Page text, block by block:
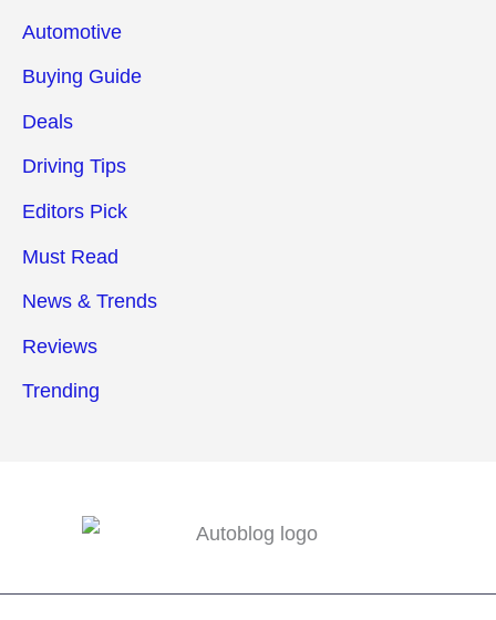
Automotive
Buying Guide
Deals
Driving Tips
Editors Pick
Must Read
News & Trends
Reviews
Trending